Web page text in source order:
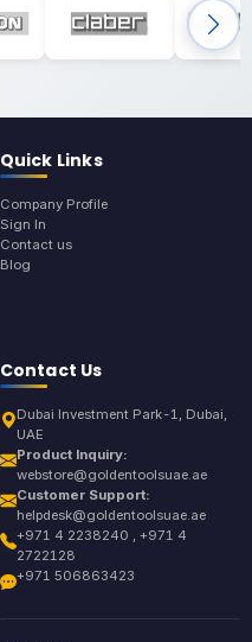
Quick Links
Company Profile
Sign In
Contact us
Blog
Contact Us
Dubai Investment Park-1, Dubai,
UAE
Product Inquiry:
webstore@goldentoolsuae.ae
Customer Support:
helpdesk@goldentoolsuae.ae
+971 4 2238240 , +971 4
2722128
+971 506863423